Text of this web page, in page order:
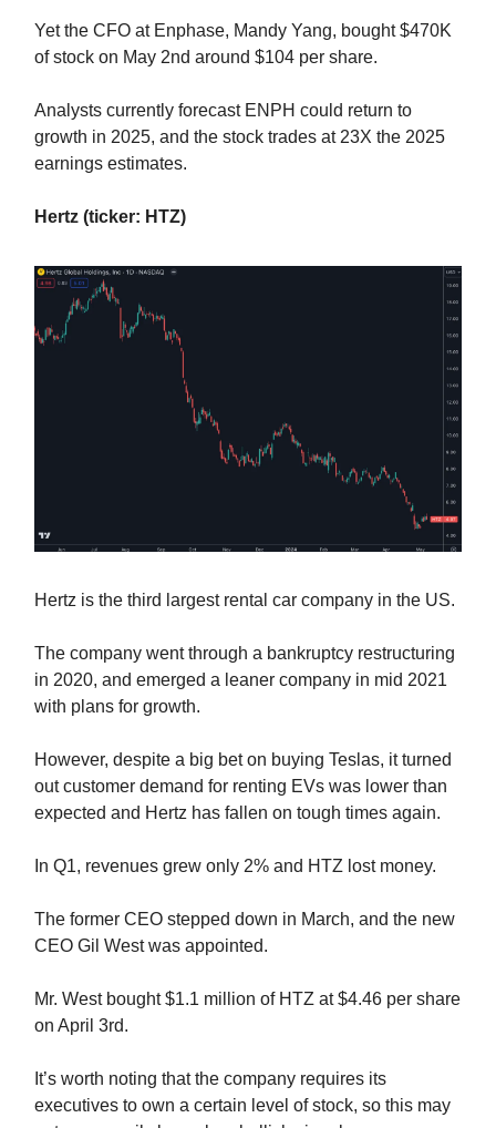
Yet the CFO at Enphase, Mandy Yang, bought $470K
of stock on May 2nd around $104 per share.
Analysts currently forecast ENPH could return to
growth in 2025, and the stock trades at 23X the 2025
earnings estimates.
Hertz (ticker: HTZ)
Hertz is the third largest rental car company in the US.
The company went through a bankruptcy restructuring
in 2020, and emerged a leaner company in mid 2021
with plans for growth.
However, despite a big bet on buying Teslas, it turned
out customer demand for renting EVs was lower than
expected and Hertz has fallen on tough times again.
In Q1, revenues grew only 2% and HTZ lost money.
The former CEO stepped down in March, and the new
CEO Gil West was appointed.
Mr. West bought $1.1 million of HTZ at $4.46 per share
on April 3rd.
It’s worth noting that the company requires its
executives to own a certain level of stock, so this may